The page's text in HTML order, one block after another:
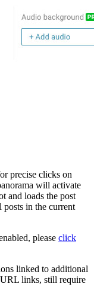
precise clicks on
will activate
and loads the post
in the current
please click
linked to additional
URL links, still require